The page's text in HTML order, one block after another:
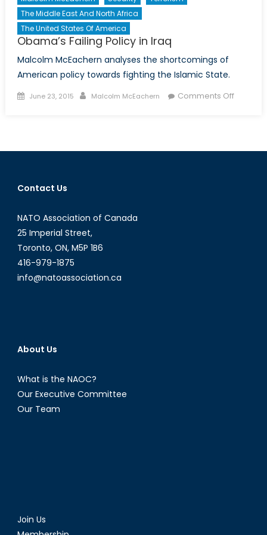
The Middle East And North Africa
The United States Of America
Obama’s Failing Policy in Iraq
Malcolm McEachern analyses the shortcomings of
American policy towards fighting the Islamic State.
Posted
June 23, 2015 Author
Malcolm McEachern Comments Offon
in
Contact Us
NATO Association of Canada
25 Imperial Street,
Toronto, ON, M5P 1B6
416-979-1875
info@natoassociation.ca
About Us
What is the NAOC?
Our Executive Committee
Our Team
Join Us